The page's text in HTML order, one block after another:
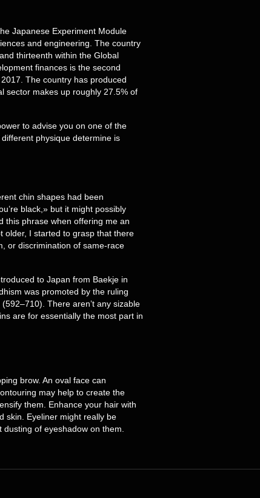
Japanese Experiment Module
and engineering. The country
thirteenth within the Global
finances is the second
The country has produced
sector makes up roughly 27.5% of
to advise you on one of the
physique determine is
chin shapes had been
black,» but it might possibly
this phrase when offering me an
older, I started to grasp that there
or discrimination of same-race
to Japan from Baekje in
was promoted by the ruling
There aren’t any sizable
are for essentially the most part in
brow. An oval face can
may help to create the
them. Enhance your hair with
skin. Eyeliner might really be
of eyeshadow on them.